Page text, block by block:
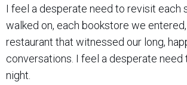
I feel a desperate need to revisit each
walked on, each bookstore we
restaurant that witnessed our long,
conversations. I feel a desperate need
night.